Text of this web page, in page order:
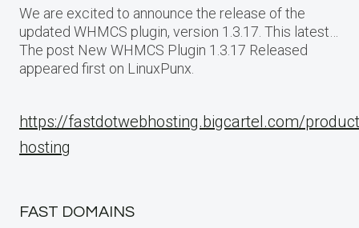
We are excited to announce the release of the
updated WHMCS plugin, version 1.3.17. This latest…
The post New WHMCS Plugin 1.3.17 Released
appeared first on LinuxPunx.
https://fastdotwebhosting.bigcartel.com/
hosting
FAST DOMAINS